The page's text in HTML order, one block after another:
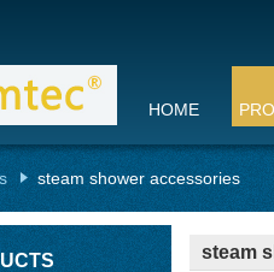
HOME
steam shower accessories
steam